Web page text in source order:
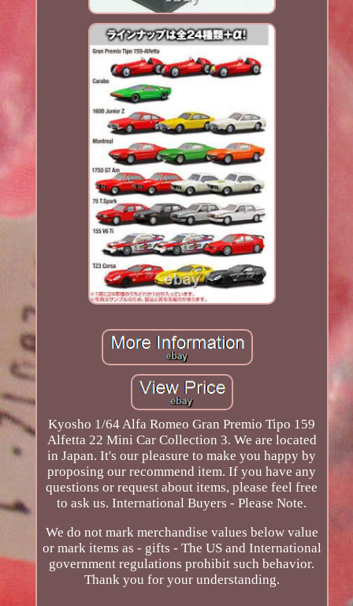
Kyosho 1/64 Alfa Romeo Gran Premio Tipo 159
Alfetta 22 Mini Car Collection 3. We are located
in Japan. It's our pleasure to make you happy by
proposing our recommend item. If you have any
questions or request about items, please feel free
to ask us. International Buyers - Please Note.
We do not mark merchandise values below value
or mark items as - gifts - The US and International
government regulations prohibit such behavior.
Thank you for your understanding.